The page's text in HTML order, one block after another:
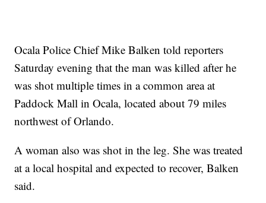
Ocala Police Chief Mike Balken told reporters
Saturday evening that the man was killed after he
was shot multiple times in a common area at
Paddock Mall in Ocala, located about 79 miles
northwest of Orlando.
A woman also was shot in the leg. She was treated
at a local hospital and expected to recover, Balken
said.